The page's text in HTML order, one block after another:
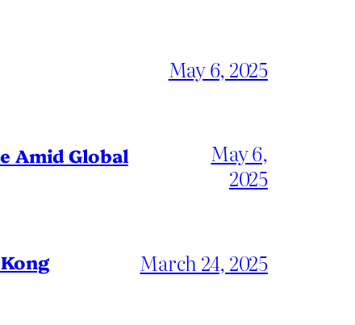
May 6, 2025
Amid Global
May 6,
2025
March 24, 2025